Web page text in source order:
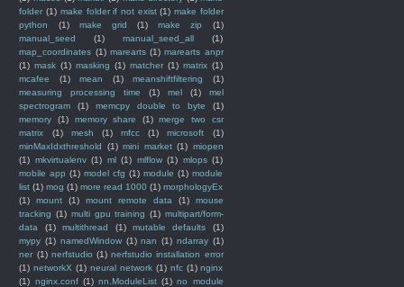
folder (1) make folder if not exist (1) make folder
python
(1) make grid (1) make zip
(1)
manual_seed
(1) manual_seed_all
(1)
map_coordinates (1) marearts (1) marearts anpr
(1) mask (1) masking (1) matcher (1) matrix (1)
mcafee
(1) mean (1) meanshiftfiltering
(1)
measuring processing time
(1) mel (1)
mel
spectrogram
(1) memcpy double to byte
(1)
memory
(1) memory share (1) merge two csr
matrix
(1) mesh (1) mfcc (1) microsoft
(1)
minMaxIdxthreshold
(1) mini market (1) miopen
(1) mkvirtualenv (1) ml (1) mlflow (1) mlops (1)
mobile app (1) model cfg (1) module (1) module
list (1) mog (1) more read 1000 (1) morphologyEx
(1)
mount (1) mount remote data (1)
mouse
tracking (1) multi gpu training (1) multipart/form-
data
(1) multithread (1) mutable defaults
(1)
mypy (1) namedWindow (1) nan (1) ndarray (1)
ner (1) nerfstudio (1) nerfstudio installation error
(1) networkX (1) neural network (1) nfc (1) nginx
(1) nginx.conf (1) nn.ModuleList (1) no module